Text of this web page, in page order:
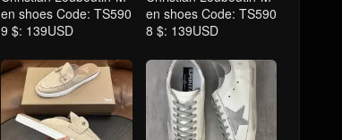
en shoes Code: TS590
9 $: 139USD
en shoes Code: TS590
8 $: 139USD